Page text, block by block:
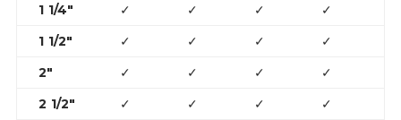
1 1/4″
✓ ✓ ✓ ✓
1 1/2″
✓ ✓ ✓ ✓
2″
✓ ✓ ✓ ✓
2 1/2″
✓ ✓ ✓ ✓